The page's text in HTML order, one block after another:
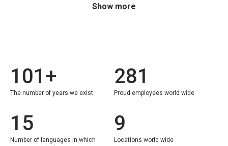
Show more
101+
The number of years we exist
281
Proud employees world wide
15
Number of languages in which
9
Locations world wide